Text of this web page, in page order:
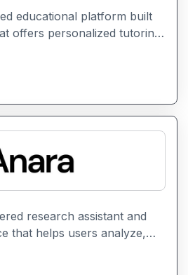
educational platform built
offers personalized tutoring,
teacher support. It
lessons,
and adaptive learning
teachers and students
research assistant and
that helps users analyze,
documents from
quickly and efficiently. It